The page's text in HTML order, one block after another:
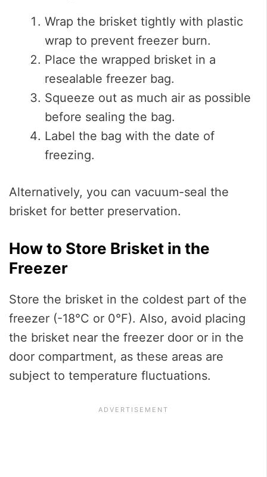
Wrap the brisket tightly with plastic
wrap to prevent freezer burn.
Place the wrapped brisket in a
resealable freezer bag.
Squeeze out as much air as possible
before sealing the bag.
Label the bag with the date of
freezing.
Alternatively, you can vacuum-seal the
brisket for better preservation.
How to Store Brisket in the
Freezer
Store the brisket in the coldest part of the
freezer (-18°C or 0°F). Also, avoid placing
the brisket near the freezer door or in the
door compartment, as these areas are
subject to temperature fluctuations.